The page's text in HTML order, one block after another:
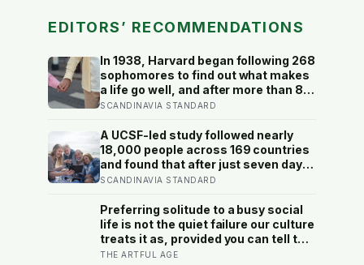
EDITORS’ RECOMMENDATIONS
In 1938, Harvard began following 268
sophomores to find out what makes
a life go well, and after more than 80
years the finding that keeps
the warmth of close relationships
predicts late-life health better than
cholesterol, income, or IQ
SCANDINAVIA STANDARD
A UCSF-led study followed nearly
18,000 people across 169 countries
and found that after just seven days
of five-to-ten-minute “micro-acts”
something kind to sharing a proud
moment — participants reported
less stress, better sleep, and higher
wellbeing.
SCANDINAVIA STANDARD
Preferring solitude to a busy social
life is not the quiet failure our culture
treats it as, provided you can tell the
honest difference between the alone
THE ARTFUL AGE